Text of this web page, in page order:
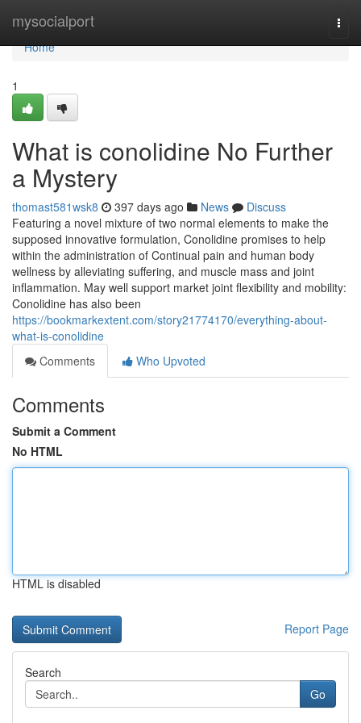
mysocialport
Home
Home
1
What is conolidine No Further
a Mystery
thomast581wsk8 397 days ago News
Discuss
Featuring a novel mixture of two normal elements to make the
supposed innovative formulation, Conolidine promises to help
within the administration of Continual pain and human body
wellness by alleviating suffering, and muscle mass and joint
inflammation. May well support market joint flexibility and mobility:
Conolidine has also been
https://bookmarkextent.com/story21774170/everything-about-
what-is-conolidine
Comments
Who Upvoted
Comments
Submit a Comment
No HTML
HTML is disabled
Report Page
Search
Go